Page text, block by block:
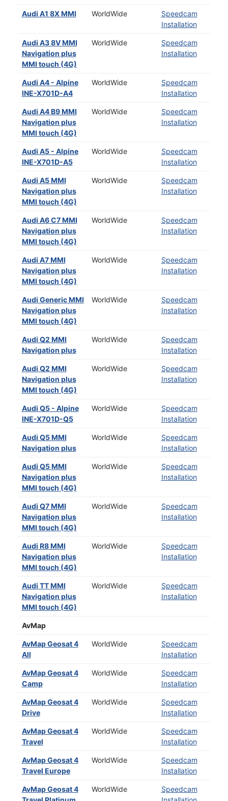
Audi A1 8X MMI WorldWide
Speedcam
Installation
Audi A3 8V MMI
Navigation plus
MMI touch (4G)
WorldWide
Speedcam
Installation
Audi A4 - Alpine
INE-X701D-A4
WorldWide
Speedcam
Installation
Audi A4 B9 MMI
Navigation plus
MMI touch (4G)
WorldWide
Speedcam
Installation
Audi A5 - Alpine
INE-X701D-A5
WorldWide
Speedcam
Installation
Audi A5 MMI
Navigation plus
MMI touch (4G)
WorldWide
Speedcam
Installation
Audi A6 C7 MMI
Navigation plus
MMI touch (4G)
WorldWide
Speedcam
Installation
Audi A7 MMI
Navigation plus
MMI touch (4G)
WorldWide
Speedcam
Installation
Audi Generic MMI
Navigation plus
MMI touch (4G)
WorldWide
Speedcam
Installation
Audi Q2 MMI
Navigation plus
WorldWide
Speedcam
Installation
Audi Q2 MMI
Navigation plus
MMI touch (4G)
WorldWide
Speedcam
Installation
Audi Q5 - Alpine
INE-X701D-Q5
WorldWide
Speedcam
Installation
Audi Q5 MMI
Navigation plus
WorldWide
Speedcam
Installation
Audi Q5 MMI
Navigation plus
MMI touch (4G)
WorldWide
Speedcam
Installation
Audi Q7 MMI
Navigation plus
MMI touch (4G)
WorldWide
Speedcam
Installation
Audi R8 MMI
Navigation plus
MMI touch (4G)
WorldWide
Speedcam
Installation
Audi TT MMI
Navigation plus
MMI touch (4G)
WorldWide
Speedcam
Installation
AvMap
AvMap Geosat 4
All
WorldWide
Speedcam
Installation
AvMap Geosat 4
Camp
WorldWide
Speedcam
Installation
AvMap Geosat 4
Drive
WorldWide
Speedcam
Installation
AvMap Geosat 4
Travel
WorldWide
Speedcam
Installation
AvMap Geosat 4
Travel Europe
WorldWide
Speedcam
Installation
AvMap Geosat 4
WorldWide
Speedcam